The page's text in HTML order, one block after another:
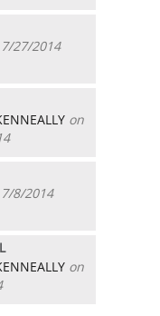
27/2014
on
8/2014
on